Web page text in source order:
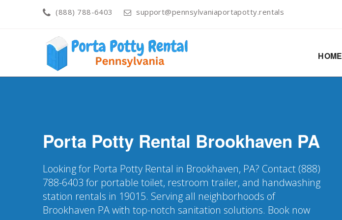
(888) 788-6403 support@pennsylvaniaportapotty.rentals
HOME
Porta Potty Rental Brookhaven PA
Looking for Porta Potty Rental in Brookhaven, PA? Contact (888)
788-6403 for portable toilet, restroom trailer, and handwashing
station rentals in 19015. Serving all neighborhoods of
Brookhaven PA with top-notch sanitation solutions. Book now